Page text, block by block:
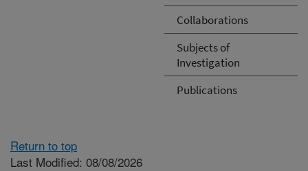
Collaborations
Subjects of
Investigation
Publications
Return to top
Last Modified: 08/08/2026